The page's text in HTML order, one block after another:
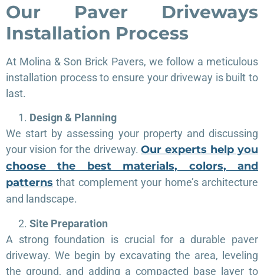
Our Paver Driveways
Installation Process
At Molina & Son Brick Pavers, we follow a meticulous
installation process to ensure your driveway is built to
last.
Design & Planning
We start by assessing your property and discussing
your vision for the driveway.Our experts help you
choose the best materials, colors, and
patterns that complement your home’s architecture
and landscape.
Site Preparation
A strong foundation is crucial for a durable paver
driveway. We begin by excavating the area, leveling
the ground, and adding a compacted base layer to